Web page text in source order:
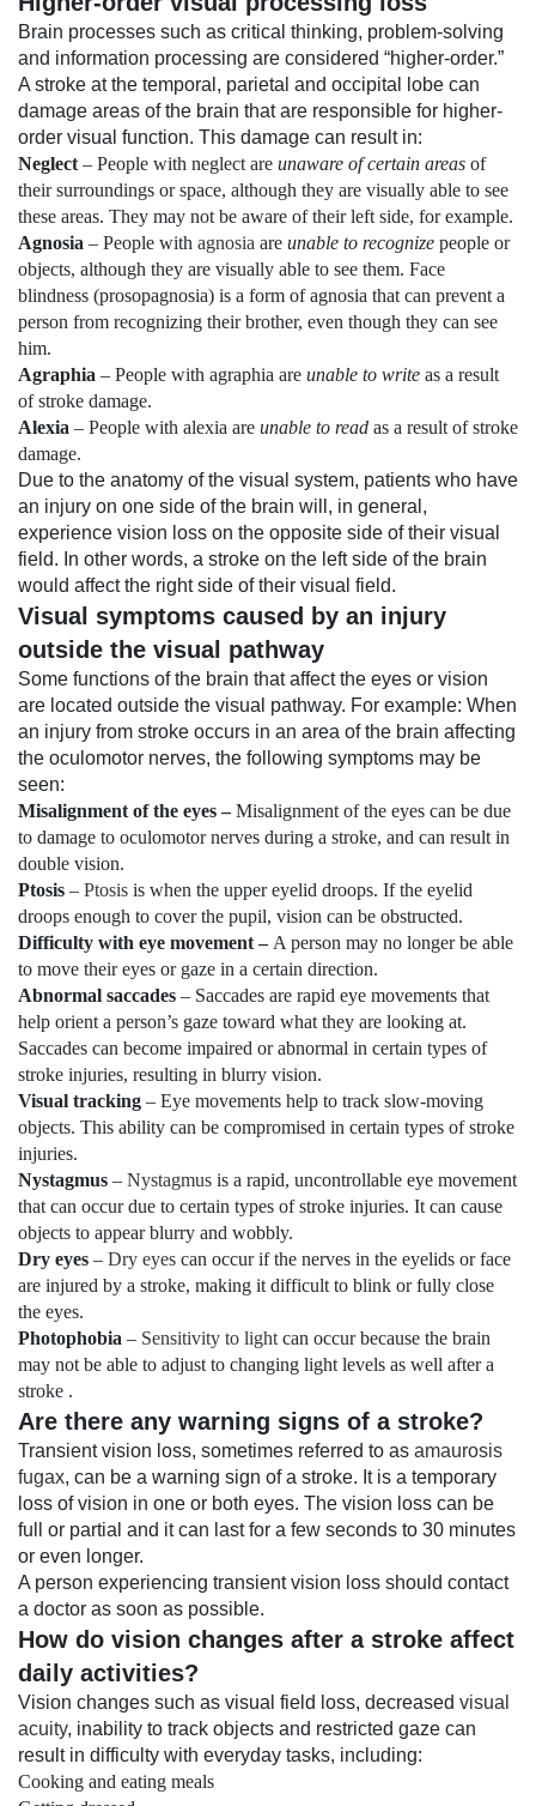
Brain processes such as critical thinking, problem-solving
and information processing are considered “higher-order.”
A stroke at the temporal, parietal and occipital lobe can
damage areas of the brain that are responsible for higher-
order visual function. This damage can result in:
Neglect – People with neglect are unaware of certain areas of
their surroundings or space, although they are visually able to see
these areas. They may not be aware of their left side, for example.
Agnosia – People with agnosia are unable to recognize people or
objects, although they are visually able to see them. Face
blindness (prosopagnosia) is a form of agnosia that can prevent a
person from recognizing their brother, even though they can see
him.
Agraphia – People with agraphia are unable to write as a result
of stroke damage.
Alexia – People with alexia are unable to read as a result of stroke
damage.
Due to the anatomy of the visual system, patients who have
an injury on one side of the brain will, in general,
experience vision loss on the opposite side of their visual
field. In other words, a stroke on the left side of the brain
would affect the right side of their visual field.
Visual symptoms caused by an injury
outside the visual pathway
Some functions of the brain that affect the eyes or vision
are located outside the visual pathway. For example: When
an injury from stroke occurs in an area of the brain affecting
the oculomotor nerves, the following symptoms may be
seen:
Misalignment of the eyes –Misalignment of the eyes can be due
to damage to oculomotor nerves during a stroke, and can result in
double vision.
Ptosis – Ptosis is when the upper eyelid droops. If the eyelid
droops enough to cover the pupil, vision can be obstructed.
Difficulty with eye movement –A person may no longer be able
to move their eyes or gaze in a certain direction.
Abnormal saccades – Saccades are rapid eye movements that
help orient a person’s gaze toward what they are looking at.
Saccades can become impaired or abnormal in certain types of
stroke injuries, resulting in blurry vision.
Visual tracking – Eye movements help to track slow-moving
objects. This ability can be compromised in certain types of stroke
injuries.
Nystagmus – Nystagmus is a rapid, uncontrollable eye movement
that can occur due to certain types of stroke injuries. It can cause
objects to appear blurry and wobbly.
Dry eyes – Dry eyes can occur if the nerves in the eyelids or face
are injured by a stroke, making it difficult to blink or fully close
the eyes.
Photophobia – Sensitivity to light can occur because the brain
may not be able to adjust to changing light levels as well after a
stroke .
Are there any warning signs of a stroke?
Transient vision loss, sometimes referred to as amaurosis
fugax, can be a warning sign of a stroke. It is a temporary
loss of vision in one or both eyes. The vision loss can be
full or partial and it can last for a few seconds to 30 minutes
or even longer.
A person experiencing transient vision loss should contact
a doctor as soon as possible.
How do vision changes after a stroke affect
daily activities?
Vision changes such as visual field loss, decreased visual
acuity, inability to track objects and restricted gaze can
result in difficulty with everyday tasks, including:
Cooking and eating meals